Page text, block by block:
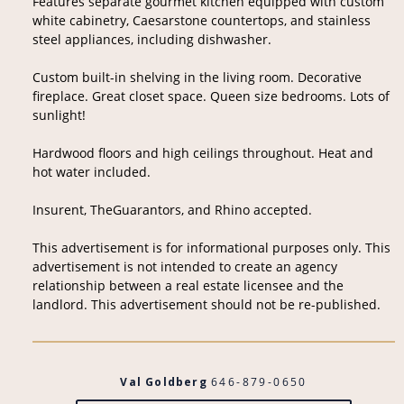
white cabinetry, Caesarstone countertops, and stainless
steel appliances, including dishwasher.
Custom built-in shelving in the living room. Decorative
fireplace. Great closet space. Queen size bedrooms. Lots of
sunlight!
Hardwood floors and high ceilings throughout. Heat and
hot water included.
Insurent, TheGuarantors, and Rhino accepted.
This advertisement is for informational purposes only. This
advertisement is not intended to create an agency
relationship between a real estate licensee and the
landlord. This advertisement should not be re-published.
Val Goldberg646-879-0650